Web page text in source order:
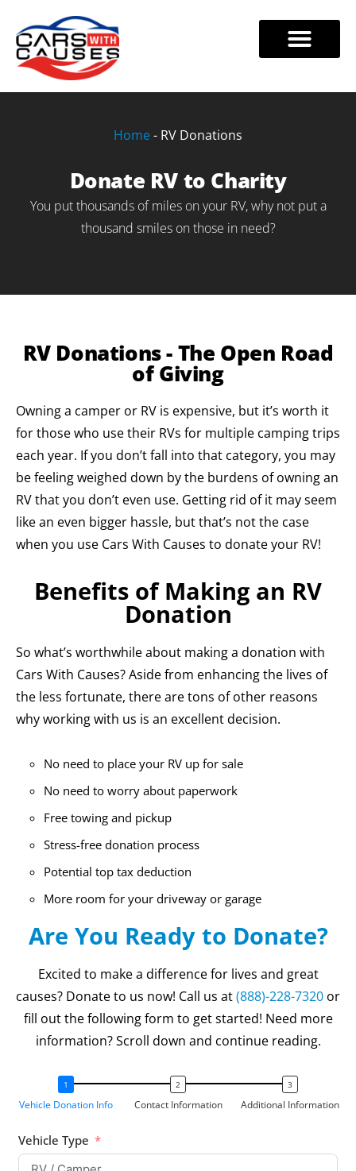
Skip
to
content
Home- RV Donations
Donate RV to Charity
You put thousands of miles on your RV, why not put a
thousand smiles on those in need?
RV Donations - The Open Road
of Giving
Owning a camper or RV is expensive, but it’s worth it
for those who use their RVs for multiple camping trips
each year. If you don’t fall into that category, you may
be feeling weighed down by the burdens of owning an
RV that you don’t even use. Getting rid of it may seem
like an even bigger hassle, but that’s not the case
when you use Cars With Causes to donate your RV!
Benefits of Making an RV
Donation
So what’s worthwhile about making a donation with
Cars With Causes? Aside from enhancing the lives of
the less fortunate, there are tons of other reasons
why working with us is an excellent decision.
No need to place your RV up for sale
No need to worry about paperwork
Free towing and pickup
Stress-free donation process
Potential top tax deduction
More room for your driveway or garage
Are You Ready to Donate?
Excited to make a difference for lives and great
causes? Donate to us now! Call us at(888)-228-7320 or
fill out the following form to get started! Need more
information? Scroll down and continue reading.
Vehicle Donation Info Contact Information Additional Information
Vehicle Type